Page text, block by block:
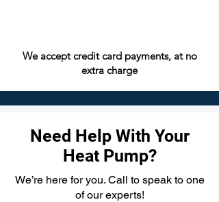
We accept credit card payments, at no
extra charge
Need Help With Your
Heat Pump?
We’re here for you. Call to speak to one
of our experts!